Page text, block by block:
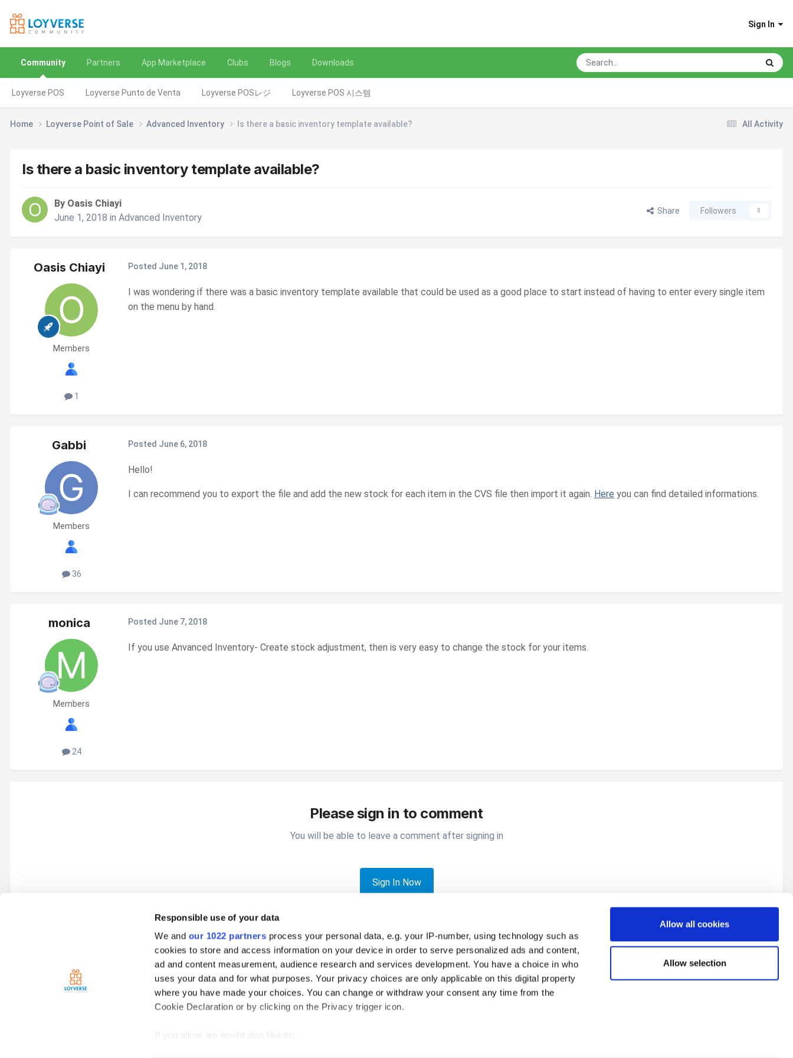
Responsible use of your data
We and our 1022 partners process your personal data, e.g. your IP-number, using technology such as
cookies to store and access information on your device in order to serve personalized ads and content,
ad and content measurement, audience research and services development. You have a choice in who
uses your data and for what purposes. Your privacy choices are only applicable on this digital property
where you have made your choices. You can change or withdraw your consent any time from the
Cookie Declaration or by clicking on the Privacy trigger icon.
If you allow, we would also like to:
Allow all cookies
Allow selection
Sign In
Community
Loyverse POS Loyverse Punto de Venta Loyverse POSレジ Loyverse POS 시스템
Partners App Marketplace Clubs Blogs Downloads
All Activity
Home Loyverse Point of Sale Advanced Inventory Is there a basic inventory template available?
Is there a basic inventory template available?
By Oasis Chiayi
June 1, 2018 in Advanced Inventory
Share Followers 0
Oasis Chiayi
Members
1
Posted June 1, 2018
I was wondering if there was a basic inventory template available that could be used as a good place to start instead of having to enter every single item
on the menu by hand.
Gabbi
Members
36
Posted June 6, 2018
Hello!
I can recommend you to export the file and add the new stock for each item in the CVS file then import it again. Here you can find detailed informations.
monica
Members
24
Posted June 7, 2018
If you use Anvanced Inventory- Create stock adjustment, then is very easy to change the stock for your items.
Please sign in to comment
You will be able to leave a comment after signing in
Sign In Now
Loyverse Point of Sale Advanced Inventory Is there a basic inventory template available?